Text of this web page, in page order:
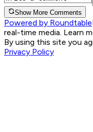
Show More Comments
Powered by Roundtable
real-time media. Learn
By using this site you
Privacy Policy